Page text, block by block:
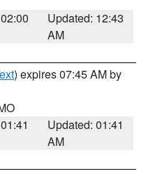
Updated: 12:43
AM
) expires 07:45 AM by
Updated: 01:41
AM